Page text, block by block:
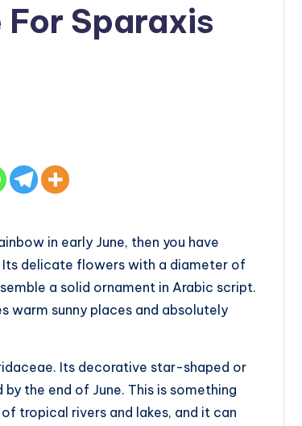
For Sparaxis
in early June, then you have
delicate flowers with a diameter of
a solid ornament in Arabic script.
warm sunny places and absolutely
Its decorative star-shaped or
the end of June. This is something
tropical rivers and lakes, and it can